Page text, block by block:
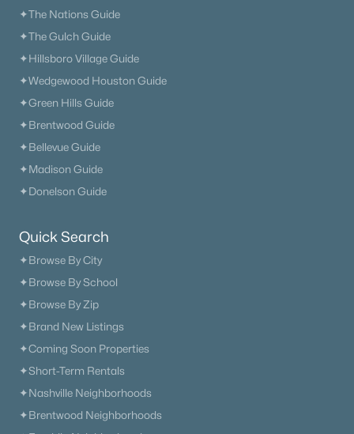
✦The Nations Guide
✦The Gulch Guide
✦Hillsboro Village Guide
✦Wedgewood Houston Guide
✦Green Hills Guide
✦Brentwood Guide
✦Bellevue Guide
✦Madison Guide
✦Donelson Guide
Quick Search
✦Browse By City
✦Browse By School
✦Browse By Zip
✦Brand New Listings
✦Coming Soon Properties
✦Short-Term Rentals
✦Nashville Neighborhoods
✦Brentwood Neighborhoods